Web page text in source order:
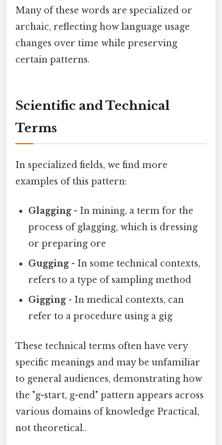
Many of these words are specialized or
archaic, reflecting how language usage
changes over time while preserving
certain patterns.
Scientific and Technical
Terms
In specialized fields, we find more
examples of this pattern:
Glagging- In mining, a term for the
process of glagging, which is dressing
or preparing ore
Gugging- In some technical contexts,
refers to a type of sampling method
Gigging- In medical contexts, can
refer to a procedure using a gig
These technical terms often have very
specific meanings and may be unfamiliar
to general audiences, demonstrating how
the "g-start, g-end" pattern appears across
various domains of knowledge Practical,
not theoretical..